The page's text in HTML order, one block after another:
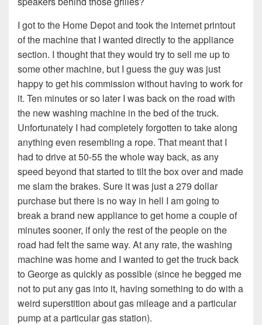
I got to the Home Depot and took the internet printout
of the machine that I wanted directly to the appliance
section. I thought that they would try to sell me up to
some other machine, but I guess the guy was just
happy to get his commission without having to work for
it. Ten minutes or so later I was back on the road with
the new washing machine in the bed of the truck.
Unfortunately I had completely forgotten to take along
anything even resembling a rope. That meant that I
had to drive at 50-55 the whole way back, as any
speed beyond that started to tilt the box over and made
me slam the brakes. Sure it was just a 279 dollar
purchase but there is no way in hell I am going to
break a brand new appliance to get home a couple of
minutes sooner, if only the rest of the people on the
road had felt the same way. At any rate, the washing
machine was home and I wanted to get the truck back
to George as quickly as possible (since he begged me
not to put any gas into it, having something to do with a
weird superstition about gas mileage and a particular
pump at a particular gas station).